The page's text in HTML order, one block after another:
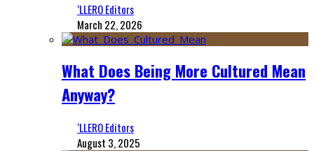
‘LLERO Editors
March 22, 2026
What Does Being More Cultured Mean
Anyway?
‘LLERO Editors
August 3, 2025